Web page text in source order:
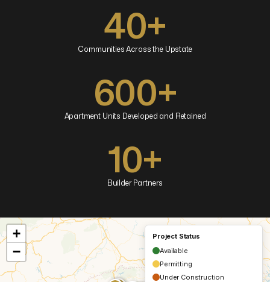
40+
Communities Across the Upstate
600+
Apartment Units Developed and Retained
10+
Builder Partners
Project Status
Available
Permitting
Under Construction
+
−